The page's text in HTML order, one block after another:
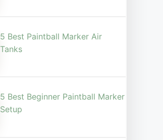
5 Best Paintball Marker Air
Tanks
5 Best Beginner Paintball Marker
Setup